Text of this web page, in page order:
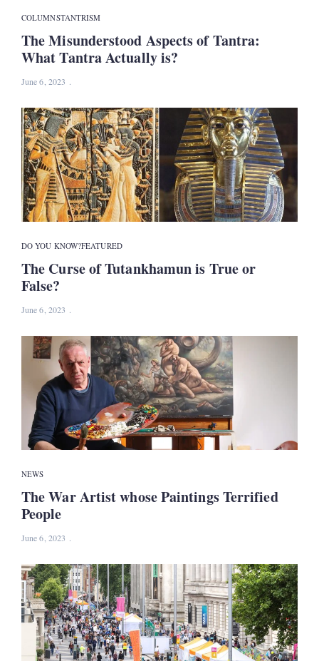
COLUMNSTANTRISM
The Misunderstood Aspects of Tantra:
What Tantra Actually is?
June 6, 2023
DO YOU KNOW?FEATURED
The Curse of Tutankhamun is True or
False?
June 6, 2023
NEWS
The War Artist whose Paintings Terrified
People
June 6, 2023